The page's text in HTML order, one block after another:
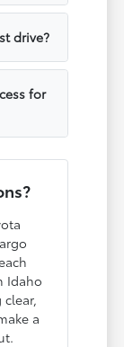
drive?
for
Idaho
a